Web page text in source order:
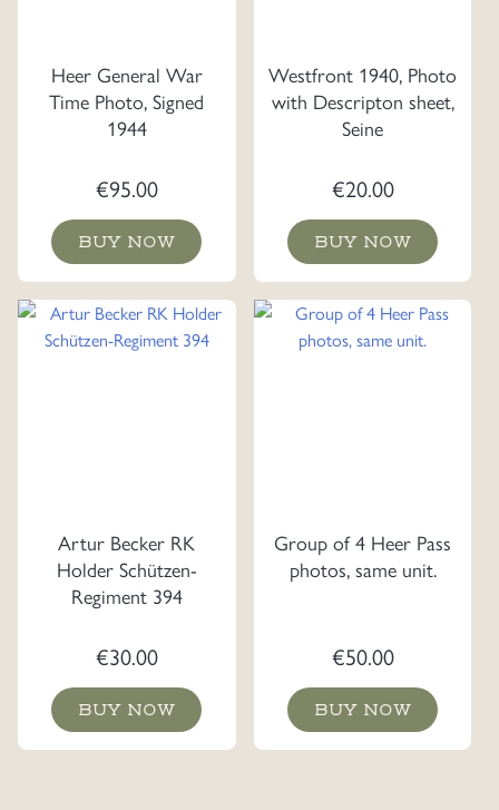
Heer General War
Time Photo, Signed
1944
€95.00
BUY NOW
Westfront 1940, Photo
with Descripton sheet,
Seine
€20.00
BUY NOW
Artur Becker RK
Holder Schützen-
Regiment 394
€30.00
BUY NOW
Group of 4 Heer Pass
photos, same unit.
€50.00
BUY NOW